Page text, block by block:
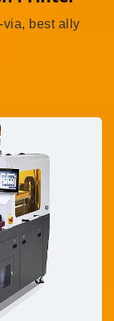
via, best ally